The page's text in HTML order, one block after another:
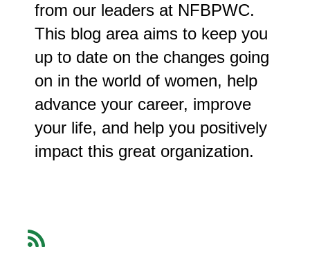
from our leaders at NFBPWC.
This blog area aims to keep you
up to date on the changes going
on in the world of women, help
advance your career, improve
your life, and help you positively
impact this great organization.